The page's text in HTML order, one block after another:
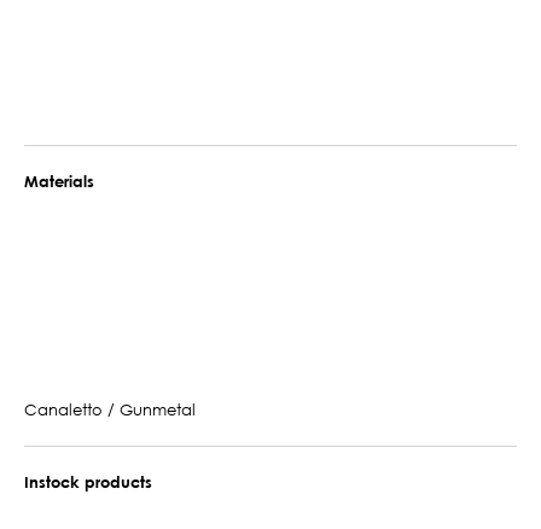
Materials
Canaletto / Gunmetal
Instock products